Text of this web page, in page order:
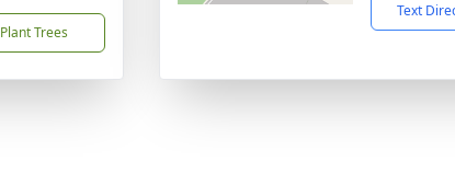
Plant Trees
Text